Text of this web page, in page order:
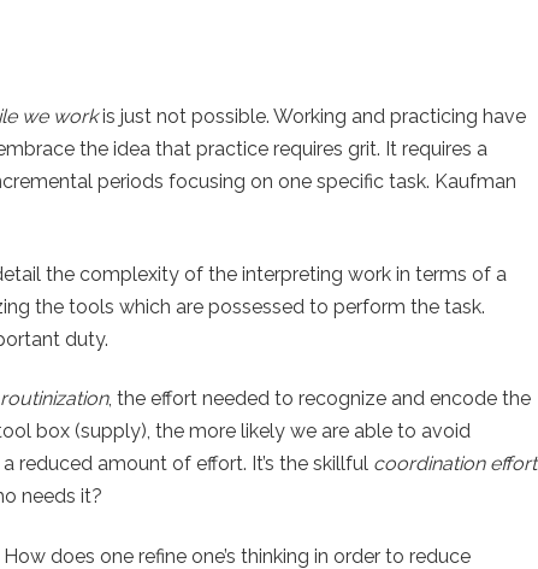
we workis just not possible. Working and practicing have
the idea that practice requires grit. It requires a
periods focusing on one specific task. Kaufman
the complexity of the interpreting work in terms of a
the tools which are possessed to perform the task.
duty.
routinization, the effort needed to recognize and encode the
box (supply), the more likely we are able to avoid
amount of effort. It’s the skillful coordination effort
needs it?
does one refine one’s thinking in order to reduce